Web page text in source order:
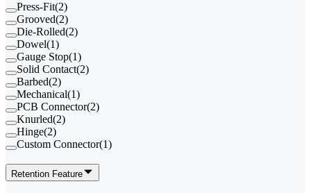
Press-Fit(2)
Grooved(2)
Die-Rolled(2)
Dowel(1)
Gauge Stop(1)
Solid Contact(2)
Barbed(2)
Mechanical(1)
PCB Connector(2)
Knurled(2)
Hinge(2)
Custom Connector(1)
Retention Feature